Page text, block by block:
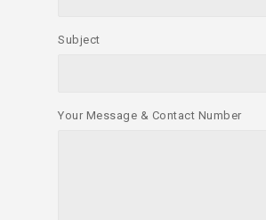
Subject
Your Message & Contact Number